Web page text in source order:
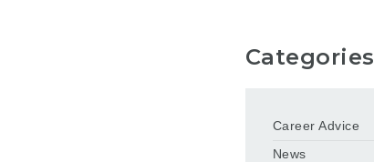
Categories
Career Advice
News